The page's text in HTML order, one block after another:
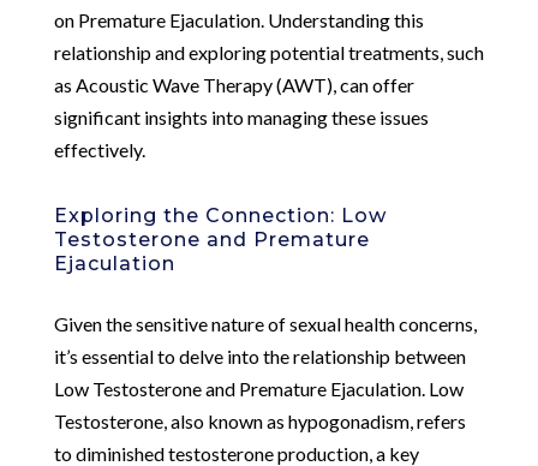
on Premature Ejaculation. Understanding this
relationship and exploring potential treatments, such
as Acoustic Wave Therapy (AWT), can offer
significant insights into managing these issues
effectively.
Exploring the Connection: Low
Testosterone and Premature
Ejaculation
Given the sensitive nature of sexual health concerns,
it’s essential to delve into the relationship between
Low Testosterone and Premature Ejaculation. Low
Testosterone, also known as hypogonadism, refers
to diminished testosterone production, a key